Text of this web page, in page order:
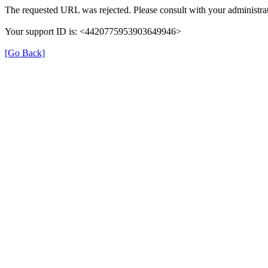
The requested URL was rejected. Please consult with your
Your support ID is: <4420775953903649946>
[Go Back]